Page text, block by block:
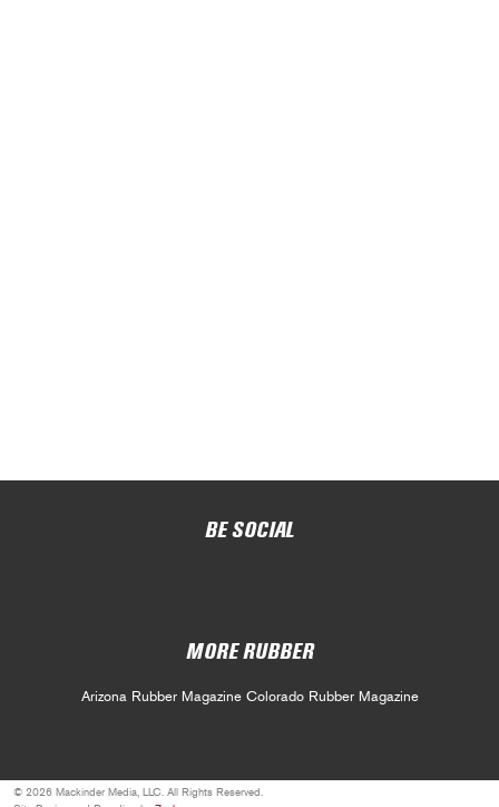
BE SOCIAL
MORE RUBBER
Arizona Rubber Magazine Colorado Rubber Magazine
© 2026 Mackinder Media, LLC. All Rights Reserved.